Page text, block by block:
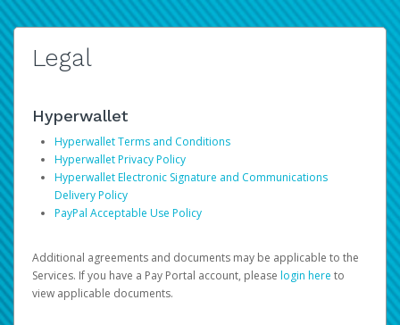
Legal
Hyperwallet
Hyperwallet Terms and Conditions
Hyperwallet Privacy Policy
Hyperwallet Electronic Signature and Communications
Delivery Policy
PayPal Acceptable Use Policy
Additional agreements and documents may be applicable to the
Services. If you have a Pay Portal account, please login here to
view applicable documents.